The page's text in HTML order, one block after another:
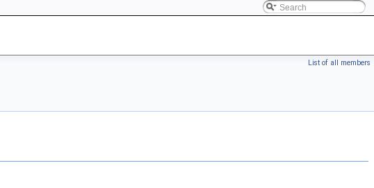
List of all members